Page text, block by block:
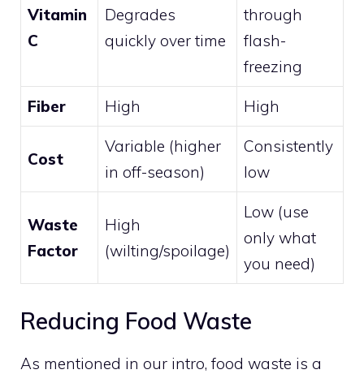
Vitamin
C
Degrades
quickly over time
through
flash-
freezing
Fiber High High
Cost
Variable (higher
in off-season)
Consistently
low
Waste
Factor
High
(wilting/spoilage)
Low (use
only what
you need)
Reducing Food Waste
As mentioned in our intro, food waste is a